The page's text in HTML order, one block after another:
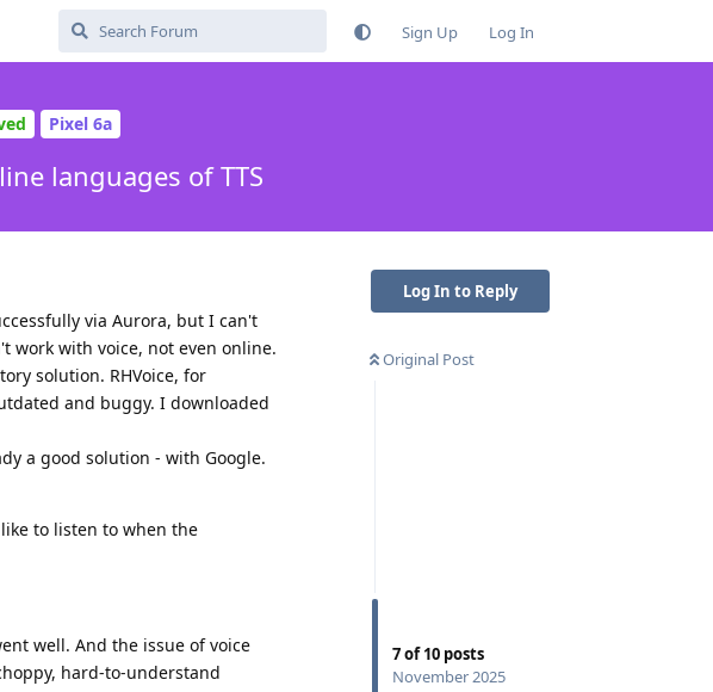
Sign Up Log In
Pixel 6a
languages of TTS
Log In to Reply
Original Post
7of10 posts
November 2025
via Aurora, but I can't
work with voice, not even online.
solution. RHVoice, for
and buggy. I downloaded
a good solution - with Google.
to listen to when the
well. And the issue of voice
hard-to-understand